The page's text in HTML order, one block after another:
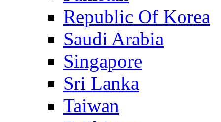
Republic Of Korea
Saudi Arabia
Singapore
Sri Lanka
Taiwan